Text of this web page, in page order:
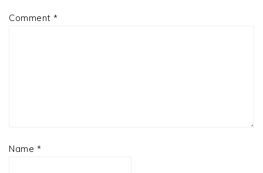
Comment *
Name *